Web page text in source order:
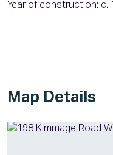
Year of construction: c.
Map Details